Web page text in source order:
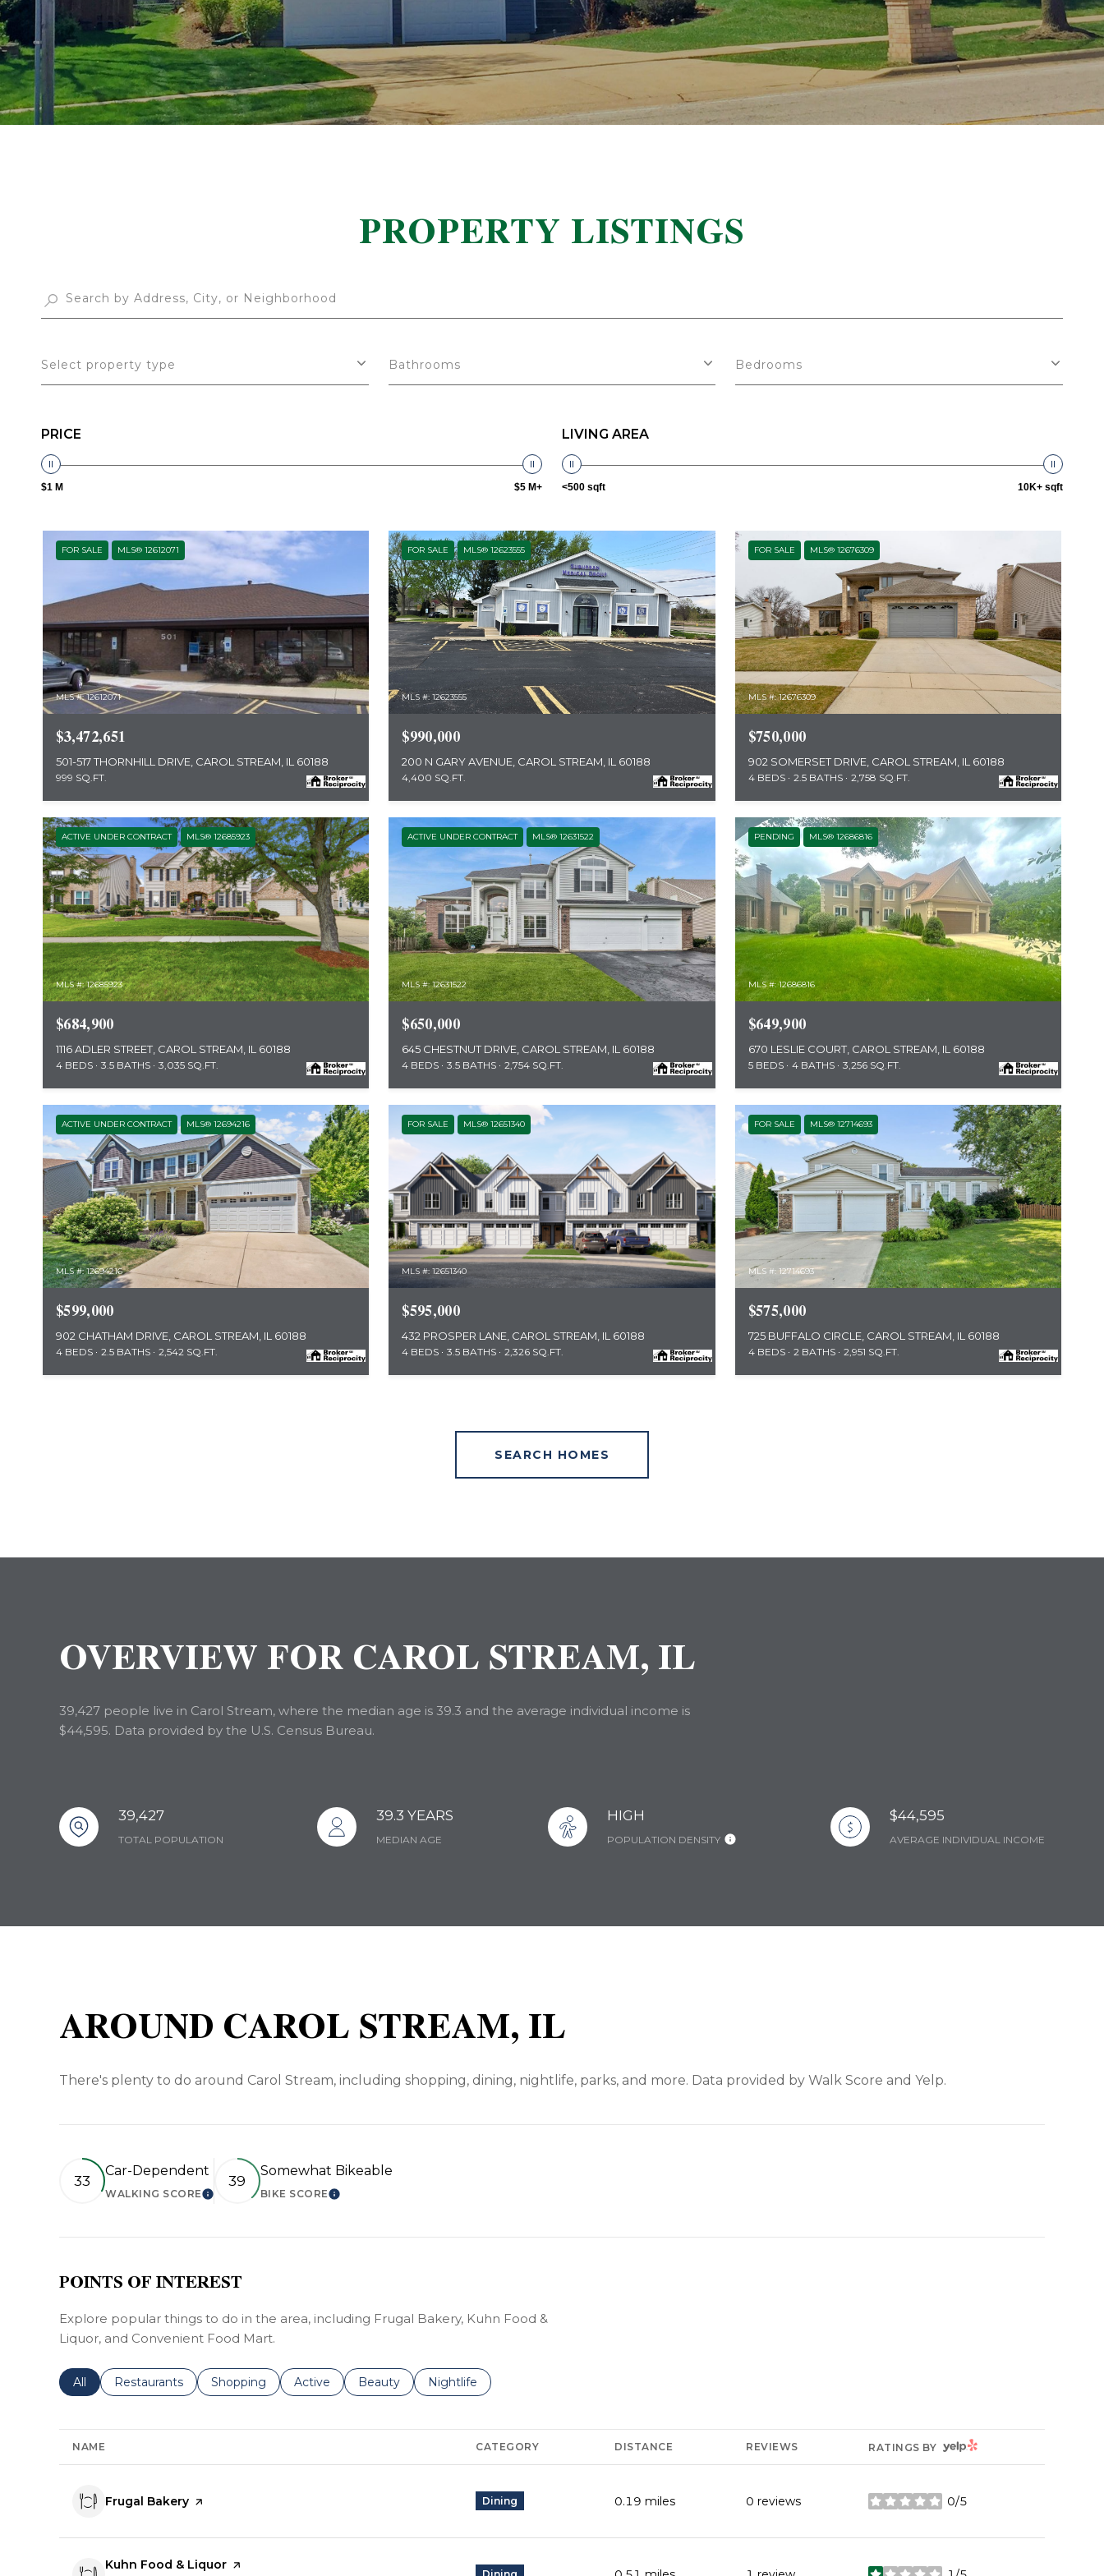
PROPERTY LISTINGS
Select property type Bathrooms Bedrooms
PRICE
$1 M $5 M+
LIVING AREA
<500 sqft 10K+ sqft
FOR SALE MLS® 12612071
MLS #: 12612071
$3,472,651
501-517 THORNHILL DRIVE, CAROL STREAM, IL 60188
999 SQ.FT.
FOR SALE MLS® 12623555
MLS #: 12623555
$990,000
200 N GARY AVENUE, CAROL STREAM, IL 60188
4,400 SQ.FT.
FOR SALE MLS® 12676309
MLS #: 12676309
$750,000
902 SOMERSET DRIVE, CAROL STREAM, IL 60188
4 BEDS 2.5 BATHS 2,758 SQ.FT.
ACTIVE UNDER CONTRACT MLS® 12685923
MLS #: 12685923
$684,900
1116 ADLER STREET, CAROL STREAM, IL 60188
4 BEDS 3.5 BATHS 3,035 SQ.FT.
ACTIVE UNDER CONTRACT MLS® 12631522
MLS #: 12631522
$650,000
645 CHESTNUT DRIVE, CAROL STREAM, IL 60188
4 BEDS 3.5 BATHS 2,754 SQ.FT.
PENDING MLS® 12686816
MLS #: 12686816
$649,900
670 LESLIE COURT, CAROL STREAM, IL 60188
5 BEDS 4 BATHS 3,256 SQ.FT.
ACTIVE UNDER CONTRACT MLS® 12694216
MLS #: 12694216
$599,000
902 CHATHAM DRIVE, CAROL STREAM, IL 60188
4 BEDS 2.5 BATHS 2,542 SQ.FT.
FOR SALE MLS® 12651340
MLS #: 12651340
$595,000
432 PROSPER LANE, CAROL STREAM, IL 60188
4 BEDS 3.5 BATHS 2,326 SQ.FT.
FOR SALE MLS® 12714693
MLS #: 12714693
$575,000
725 BUFFALO CIRCLE, CAROL STREAM, IL 60188
4 BEDS 2 BATHS 2,951 SQ.FT.
SEARCH HOMES
OVERVIEW FOR CAROL STREAM, IL
39,427 people live in Carol Stream, where the median age is 39.3 and the average individual income is
$44,595. Data provided by the U.S. Census Bureau.
39,427
TOTAL POPULATION
39.3 YEARS
MEDIAN AGE
HIGH
POPULATION DENSITY
$44,595
AVERAGE INDIVIDUAL INCOME
AROUND CAROL STREAM, IL
There's plenty to do around Carol Stream, including shopping, dining, nightlife, parks, and more. Data provided by Walk Score and Yelp.
33
Car-Dependent
WALKING SCORELEARN MORE
39
Somewhat Bikeable
BIKE SCORELEARN MORE
POINTS OF INTEREST
Explore popular things to do in the area, including Frugal Bakery, Kuhn Food &
Liquor, and Convenient Food Mart.
Search businesses related to
All Search businesses related to
Restaurants Search businesses related to
Shopping Search businesses related to
Active Search businesses related to
Beauty Search businesses related to
Nightlife
NAME CATEGORY DISTANCE REVIEWS RATINGS BY YELP
Visit the
Frugal Bakery page on Yelp Dining 0.19 miles 0 reviews 0/5
stars
Visit the
Kuhn Food & Liquor page on Yelp